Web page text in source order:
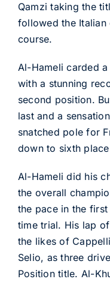
Qamzi taking the
followed the Italian
course.
Al-Hameli carded
with a stunning
second position.
last and a
snatched pole for
down to sixth
Al-Hameli did his
the overall
the pace in the
time trial. His lap
the likes of
Selio, as three
Position title. Al-